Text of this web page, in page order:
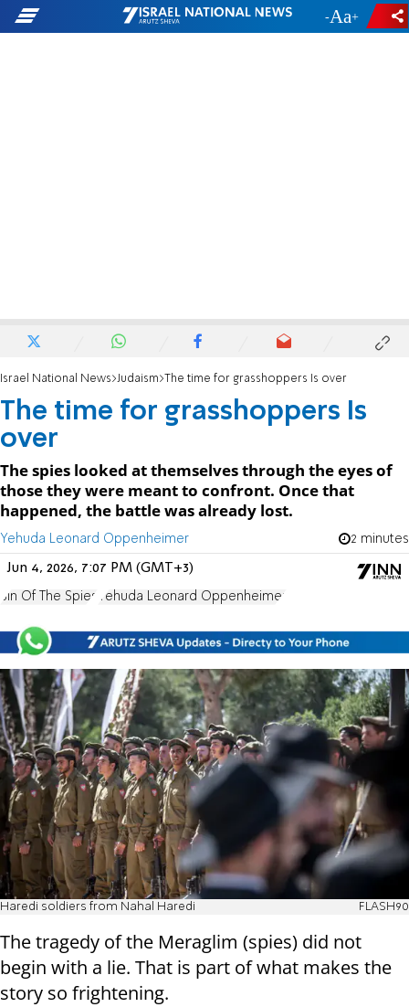
- +
Israel National News Judaism The time for grasshoppers Is over
The time for grasshoppers Is
over
The spies looked at themselves through the eyes of
those they were meant to confront. Once that
happened, the battle was already lost.
Yehuda Leonard Oppenheimer 2 minutes
Jun 4, 2026, 7:07 PM (GMT+3)
Sin Of The Spies Yehuda Leonard Oppenheimer
Haredi soldiers from Nahal Haredi FLASH90
The tragedy of the Meraglim (spies) did not
begin with a lie. That is part of what makes the
story so frightening.